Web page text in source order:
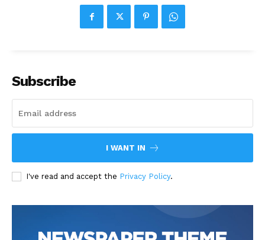
Subscribe
I WANT IN
I've read and accept the Privacy Policy.